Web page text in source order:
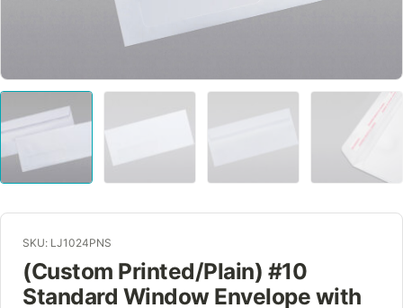
SKU: LJ1024PNS
(Custom Printed/Plain) #10
Standard Window Envelope with